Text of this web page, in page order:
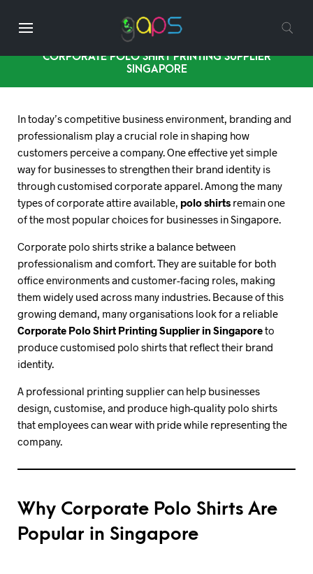
CORPORATE POLO SHIRT PRINTING SUPPLIER
SINGAPORE
In today’s competitive business environment, branding and
professionalism play a crucial role in shaping how
customers perceive a company. One effective yet simple
way for businesses to strengthen their brand identity is
through customised corporate apparel. Among the many
types of corporate attire available, polo shirts remain one
of the most popular choices for businesses in Singapore.
Corporate polo shirts strike a balance between
professionalism and comfort. They are suitable for both
office environments and customer-facing roles, making
them widely used across many industries. Because of this
growing demand, many organisations look for a reliable
Corporate Polo Shirt Printing Supplier in Singaporeto
produce customised polo shirts that reflect their brand
identity.
A professional printing supplier can help businesses
design, customise, and produce high-quality polo shirts
that employees can wear with pride while representing the
company.
Why Corporate Polo Shirts Are
Popular in Singapore